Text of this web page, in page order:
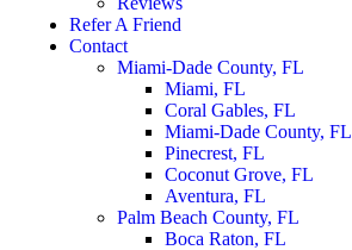
Refer A Friend
Contact
Miami-Dade County, FL
Miami, FL
Coral Gables, FL
Miami-Dade County, FL
Pinecrest, FL
Coconut Grove, FL
Aventura, FL
Palm Beach County, FL
Boca Raton, FL